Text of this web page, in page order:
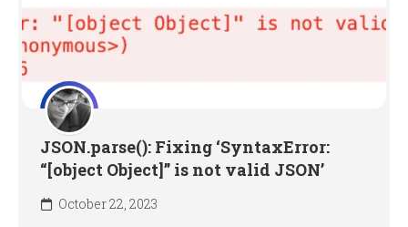
JSON.parse(): Fixing ‘SyntaxError:
“[object Object]” is not valid JSON’
October 22, 2023